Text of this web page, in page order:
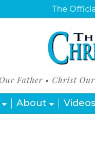
The
About Videos